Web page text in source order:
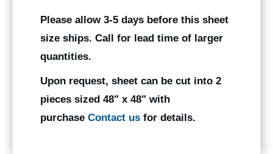
Please allow 3-5 days before this sheet
size ships. Call for lead time of larger
quantities.
Upon request, sheet can be cut into 2
pieces sized 48" x 48" with
purchase Contact us for details.